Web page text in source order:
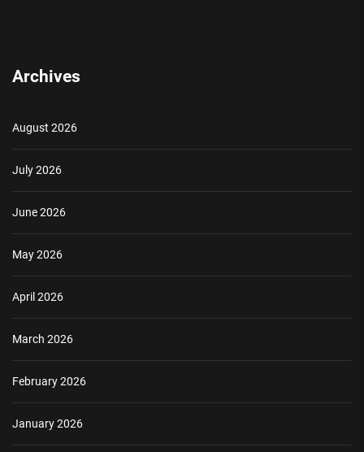
Archives
August 2026
July 2026
June 2026
May 2026
April 2026
March 2026
February 2026
January 2026